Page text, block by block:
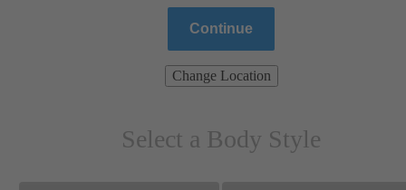
Continue
Change Location
Select a Body Style